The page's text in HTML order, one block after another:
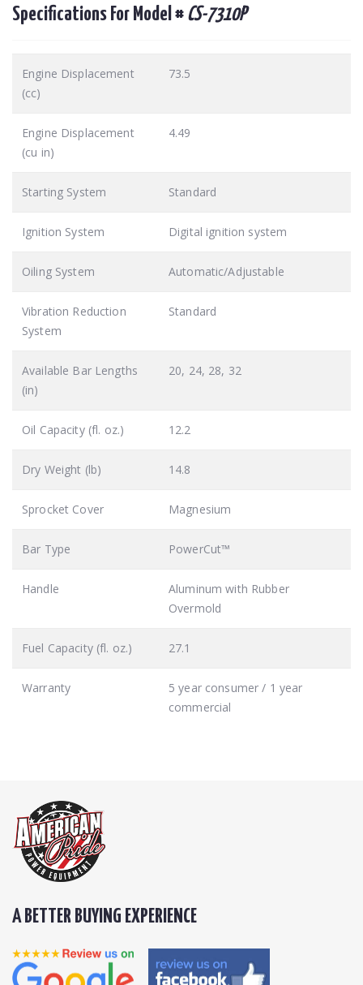
Specifications For Model # CS-7310P
Engine Displacement
(cc)
73.5
Engine Displacement
(cu in)
4.49
Starting System Standard
Ignition System Digital ignition system
Oiling System Automatic/Adjustable
Vibration Reduction
System
Standard
Available Bar Lengths
(in)
20, 24, 28, 32
Oil Capacity (fl. oz.) 12.2
Dry Weight (lb) 14.8
Sprocket Cover Magnesium
Bar Type PowerCut™
Handle
Aluminum with Rubber
Overmold
Fuel Capacity (fl. oz.) 27.1
Warranty
5 year consumer / 1 year
commercial
A BETTER BUYING EXPERIENCE